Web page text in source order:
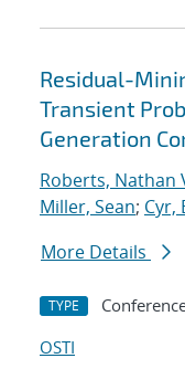
Residual-
Transient
Generation
Roberts, Nathan
Miller, Sean; Cyr,
More Details
TYPE
OSTI